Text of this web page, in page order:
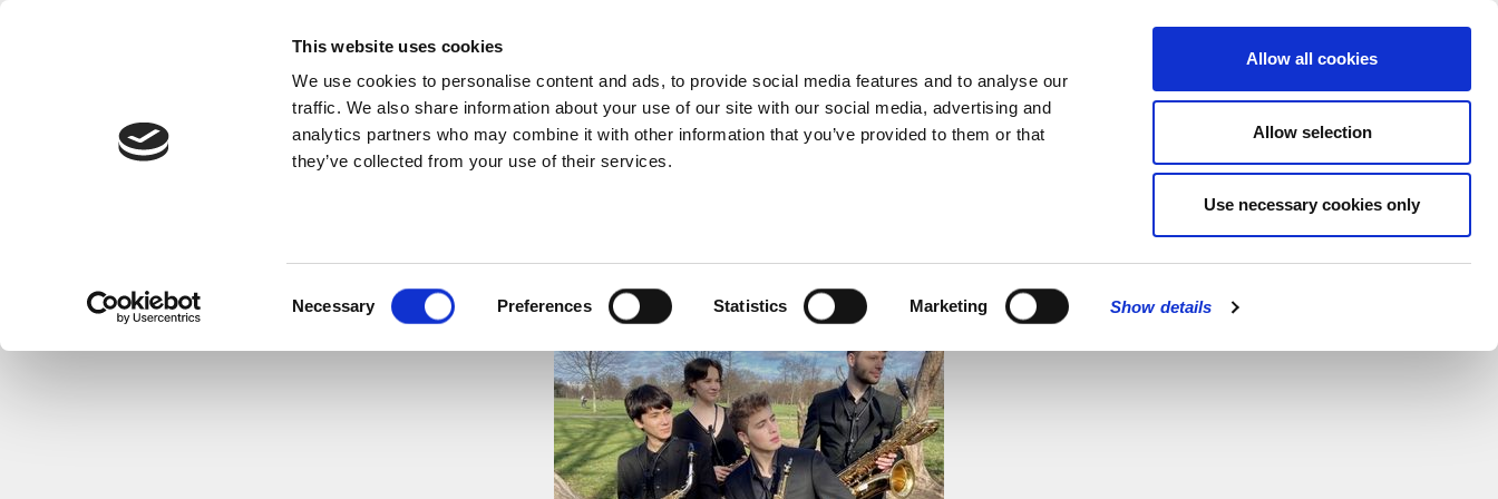
This website uses cookies
We use cookies to personalise content and ads, to provide social media features and to analyse our
traffic. We also share information about your use of our site with our social media, advertising and
analytics partners who may combine it with other information that you’ve provided to them or that
they’ve collected from your use of their services.
Necessary Preferences Statistics Marketing Show details
Allow all cookies
Allow selection
Use necessary cookies only
MENU
LUNCHTIME RECITAL